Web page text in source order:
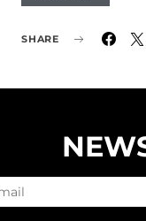
SHARE